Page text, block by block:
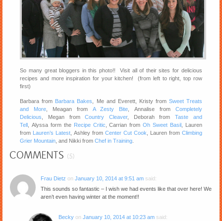
So many great bloggers in this photo!! Visit all of their sites for delicious
recipes and more inspiration for your kitchen! (from left to right, top row
first)
Barbara from Barbara Bakes , Me and Everett, Kristy from Sweet Treats
and More , Meagan from A Zesty Bite , Annalise from Completely
Delicious
, Megan fromCountry Cleaver, Deborah from Taste and
Tell , Alyssa form the Recipe Critic , Carrian fromOh Sweet Basil, Lauren
from Lauren’s Latest , Ashley fromCenter Cut Cook , Lauren from Climbing
Grier Mountain , and Nikki fromChef in Training
COMMENTS (5)
Frau Dietz on January 10, 2014 at 9:51 am said:
This sounds so fantastic – I wish we had events like that over here! We
aren’t even having winter at the moment!!
Becky on January 10, 2014 at 10:23 am said: